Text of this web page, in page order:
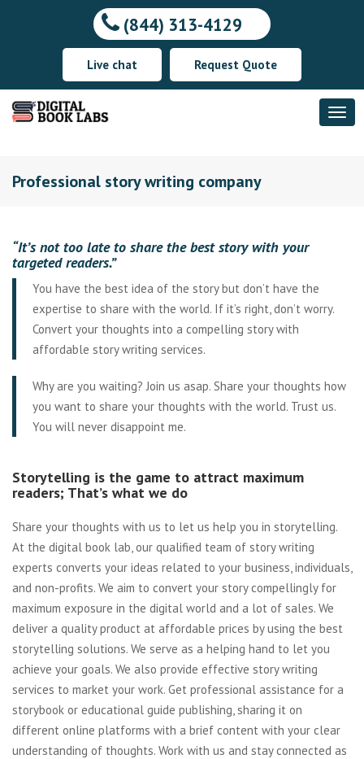
(844) 313-4129
Live chat Request Quote
Professional story writing company
“It’s not too late to share the best story with your
targeted readers.”
You have the best idea of the story but don’t have the
expertise to share with the world. If it’s right, don’t worry.
Convert your thoughts into a compelling story with
affordable story writing services.
Why are you waiting? Join us asap. Share your thoughts how
you want to share your thoughts with the world. Trust us.
You will never disappoint me.
Storytelling is the game to attract maximum
readers; That’s what we do
Share your thoughts with us to let us help you in storytelling.
At the digital book lab, our qualified team of story writing
experts converts your ideas related to your business, individuals,
and non-profits. We aim to convert your story compellingly for
maximum exposure in the digital world and a lot of sales. We
deliver a quality product at affordable prices by using the best
storytelling solutions. We serve as a helping hand to let you
achieve your goals. We also provide effective story writing
services to market your work. Get professional assistance for a
storybook or educational guide publishing, sharing it on
different online platforms with a brief content with your clear
understanding of thoughts. Work with us and stay connected as